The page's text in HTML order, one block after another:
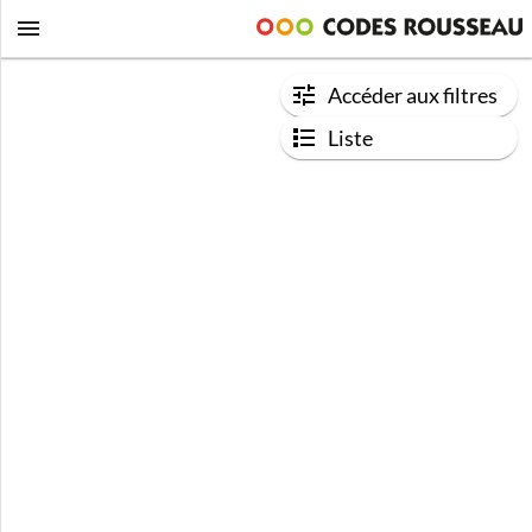
Accéder aux filtres
Liste